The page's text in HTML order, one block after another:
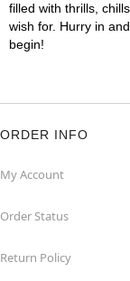
filled with thrills,
wish for. Hurry in
begin!
ORDER INFO
My Account
Order Status
Return Policy